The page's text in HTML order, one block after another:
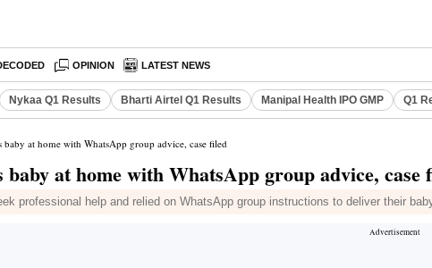
OPINION LATEST NEWS
Nykaa Q1 Results Bharti Airtel Q1 Results Manipal Health IPO GMP Q1
baby at home with WhatsApp group advice, case filed
baby at home with WhatsApp group advice, case
professional help and relied on WhatsApp group instructions to deliver their